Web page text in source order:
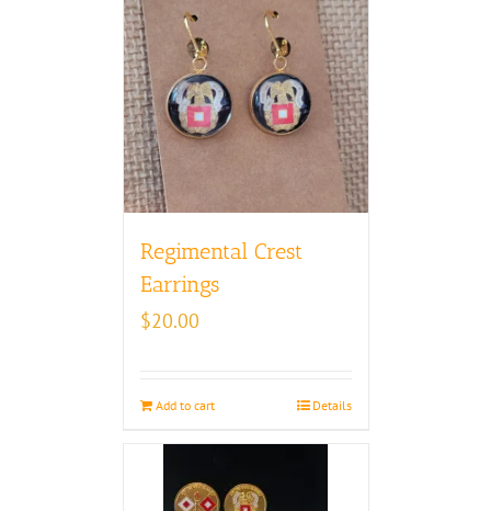
Regimental Crest
Earrings
$20.00
Add to cart Details